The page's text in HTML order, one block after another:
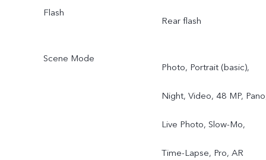
Flash
Rear flash
Scene Mode
Photo, Portrait (basic),
Night, Video, 48 MP,
Live Photo, Slow-Mo,
Time-Lapse, Pro, AR